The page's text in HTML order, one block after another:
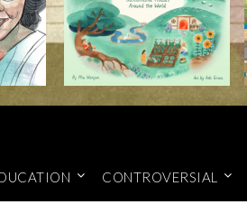
CONTROVERSIAL